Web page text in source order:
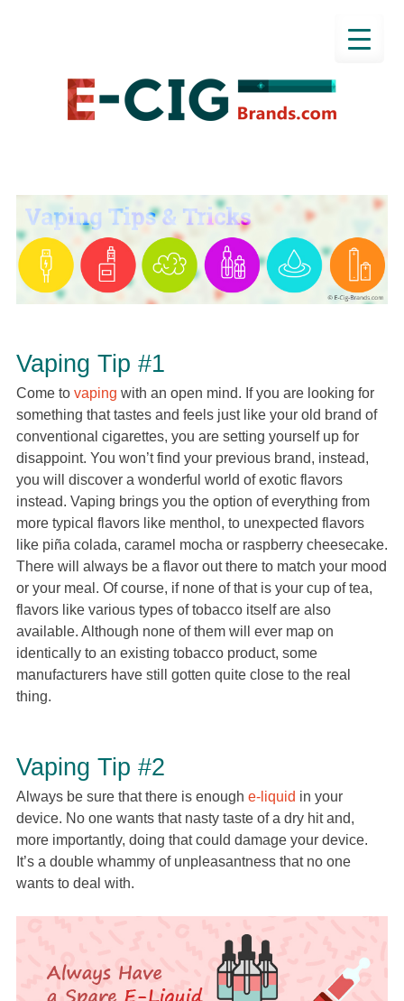
Vaping Tip #1
Come to vaping with an open mind. If you are looking for
something that tastes and feels just like your old brand of
conventional cigarettes, you are setting yourself up for
disappoint. You won’t find your previous brand, instead,
you will discover a wonderful world of exotic flavors
instead. Vaping brings you the option of everything from
more typical flavors like menthol, to unexpected flavors
like piña colada, caramel mocha or raspberry cheesecake.
There will always be a flavor out there to match your mood
or your meal. Of course, if none of that is your cup of tea,
flavors like various types of tobacco itself are also
available. Although none of them will ever map on
identically to an existing tobacco product, some
manufacturers have still gotten quite close to the real
thing.
Vaping Tip #2
Always be sure that there is enough e-liquid in your
device. No one wants that nasty taste of a dry hit and,
more importantly, doing that could damage your device.
It’s a double whammy of unpleasantness that no one
wants to deal with.